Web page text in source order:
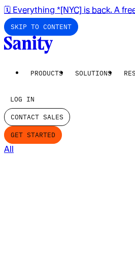
🗓️ Everything *[NYC] is back. A
SKIP TO CONTENT
PRODUCTS SOLUTIONS
LOG IN
CONTACT SALES
GET STARTED
All